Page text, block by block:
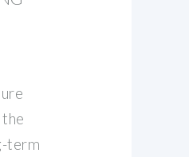
term